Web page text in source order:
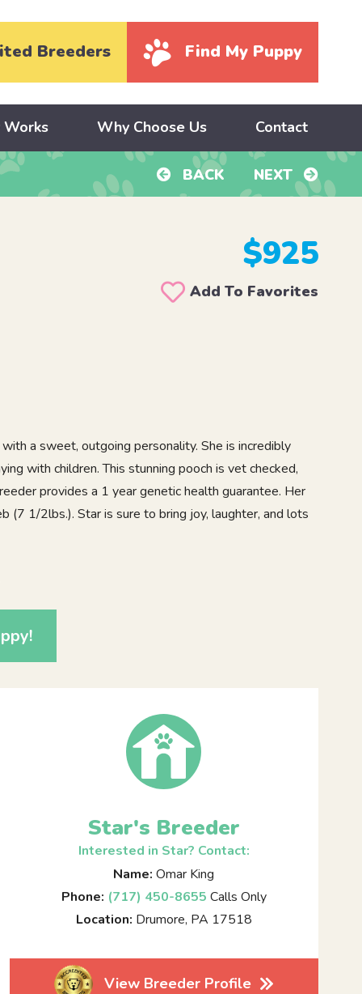
Breeders Find My Puppy
Works Why Choose Us Contact
BACK NEXT
$925
Add To Favorites
a sweet, outgoing personality. She is incredibly
with children. This stunning pooch is vet checked,
provides a 1 year genetic health guarantee. Her
(7 1/2lbs.). Star is sure to bring joy, laughter, and lots
Star's Breeder
Interested in Star? Contact:
Name: Omar King
Phone: (717) 450-8655 Calls Only
Location: Drumore, PA 17518
View Breeder Profile